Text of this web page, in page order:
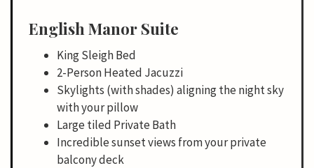
English Manor Suite
King Sleigh Bed
2-Person Heated Jacuzzi
Skylights (with shades) aligning the night sky
with your pillow
Large tiled Private Bath
Incredible sunset views from your private
balcony deck